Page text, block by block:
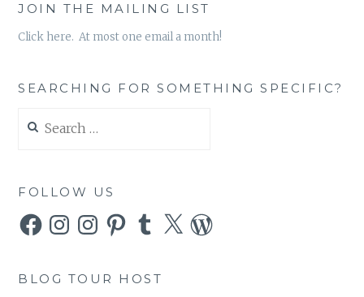
JOIN THE MAILING LIST
Click here. At most one email a month!
SEARCHING FOR SOMETHING SPECIFIC?
for:
FOLLOW US
FacebookInstagramInstagramPinterestTumblr
X WordPress
BLOG TOUR HOST